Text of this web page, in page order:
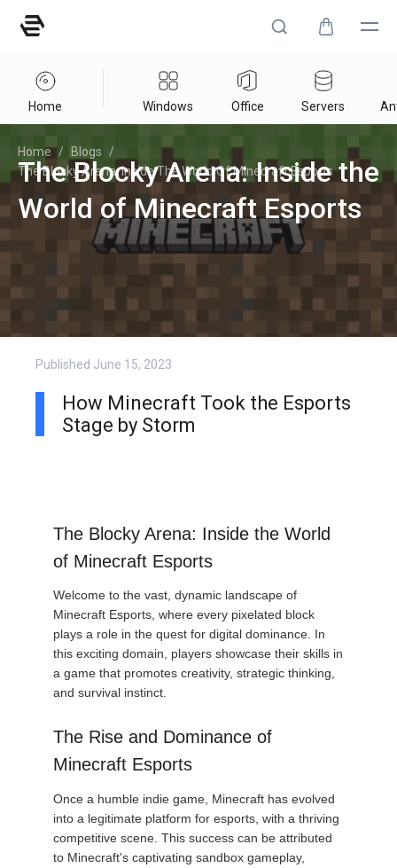
Home Windows Office Servers
Home / Blogs
/
The Blocky Arena: Inside The World Of Minecraft Esports
The Blocky Arena: Inside the
World of Minecraft Esports
Published June 15, 2023
How Minecraft Took the Esports
Stage by Storm
The Blocky Arena: Inside the World
of Minecraft Esports
Welcome to the vast, dynamic landscape of
Minecraft Esports, where every pixelated block
plays a role in the quest for digital dominance. In
this exciting domain, players showcase their skills in
a game that promotes creativity, strategic thinking,
and survival instinct.
The Rise and Dominance of
Minecraft Esports
Once a humble indie game, Minecraft has evolved
into a legitimate platform for esports, with a thriving
competitive scene. This success can be attributed
to Minecraft's captivating sandbox gameplay,